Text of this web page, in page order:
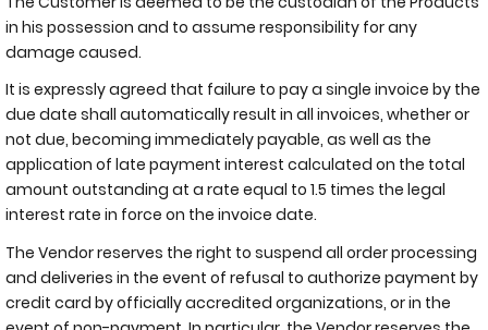
in his possession and to assume responsibility for any
damage caused.
It is expressly agreed that failure to pay a single invoice by the
due date shall automatically result in all invoices, whether or
not due, becoming immediately payable, as well as the
application of late payment interest calculated on the total
amount outstanding at a rate equal to 1.5 times the legal
interest rate in force on the invoice date.
The Vendor reserves the right to suspend all order processing
and deliveries in the event of refusal to authorize payment by
credit card by officially accredited organizations, or in the